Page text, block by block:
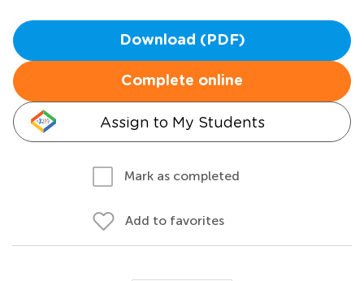
Download (PDF)
Complete online
Assign to My Students
Mark as completed
Add to favorites